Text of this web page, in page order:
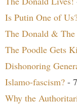
Is Putin One of
The Donald & The
The Poodle Gets
Dishonoring
Islamo-fascism? -
Why the